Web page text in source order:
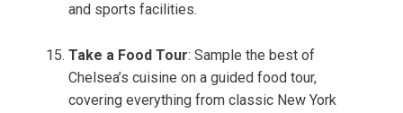
and sports facilities.
Take a Food Tour: Sample the best of
Chelsea’s cuisine on a guided food tour,
covering everything from classic New York